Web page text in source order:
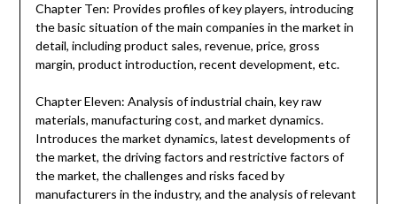
Chapter Ten: Provides profiles of key players, introducing
the basic situation of the main companies in the market in
detail, including product sales, revenue, price, gross
margin, product introduction, recent development, etc.
Chapter Eleven: Analysis of industrial chain, key raw
materials, manufacturing cost, and market dynamics.
Introduces the market dynamics, latest developments of
the market, the driving factors and restrictive factors of
the market, the challenges and risks faced by
manufacturers in the industry, and the analysis of relevant